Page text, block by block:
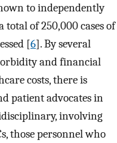
to independently
total of 250,000 cases of
[6]. By several
and financial
costs, there is
patient advocates in
involving
those personnel who